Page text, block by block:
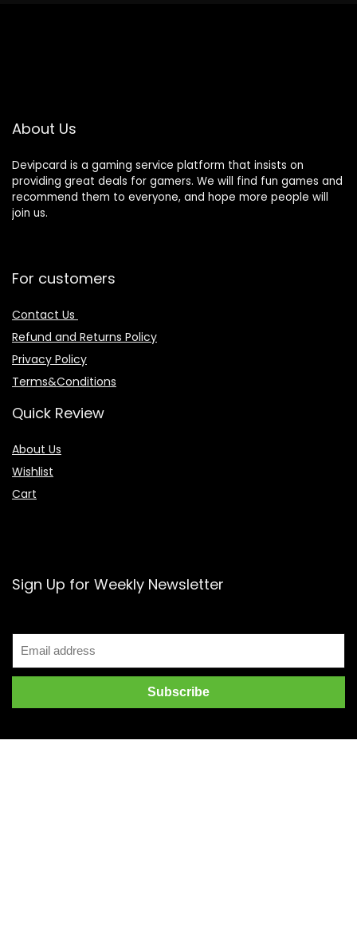
About Us
Devipcard is a gaming service platform that insists on
providing great deals for gamers. We will find fun games and
recommend them to everyone, and hope more people will
join us.
For customers
Contact Us
Refund and Returns Policy
Privacy Policy
Terms&Conditions
Quick Review
About Us
Wishlist
Cart
Sign Up for Weekly Newsletter